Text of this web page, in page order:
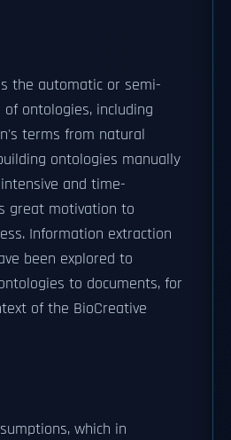
the automatic or semi-
ontologies, including
terms from natural
ontologies manually
and time-
great motivation to
Information extraction
been explored to
to documents, for
of the BioCreative
which in